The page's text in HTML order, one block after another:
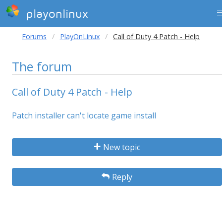
playonlinux
Forums PlayOnLinux Call of Duty 4 Patch - Help
The forum
Call of Duty 4 Patch - Help
Patch installer can't locate game install
New topic
Reply